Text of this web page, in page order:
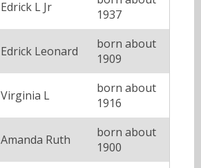
Edrick L Jr
1937
Edrick Leonard
born about
1909
Virginia L
born about
1916
Amanda Ruth
born about
1900